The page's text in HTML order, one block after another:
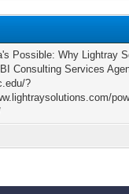
Possible: Why Lightray
Consulting Services
?